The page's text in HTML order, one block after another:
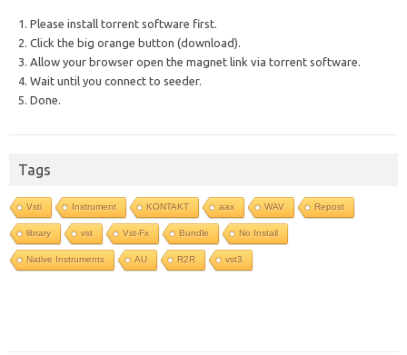
1. Please install torrent software first.
2. Click the big orange button (download).
3. Allow your browser open the magnet link via torrent software.
4. Wait until you connect to seeder.
5. Done.
Tags
Vsti Instrument KONTAKT aax WAV Repost
library vst Vst-Fx Bundle No Install
Native Instruments AU R2R vst3